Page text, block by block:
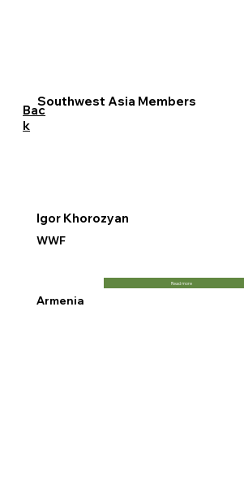
Southwest Asia Members
Bac
k
Igor Khorozyan
WWF
Read more
Armenia